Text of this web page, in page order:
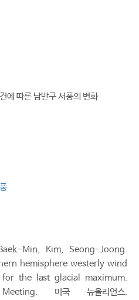
에 따른 남반구 서풍의 변화
Min, Kim, Seong-Joong.
hemisphere westerly wind
the last glacial maximum.
미국 뉴올리언스.